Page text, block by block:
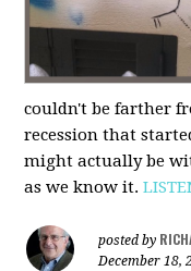
couldn't be farther
recession that
might actually be
as we know it.
posted by
December 18,